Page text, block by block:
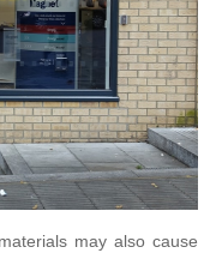
may also cause